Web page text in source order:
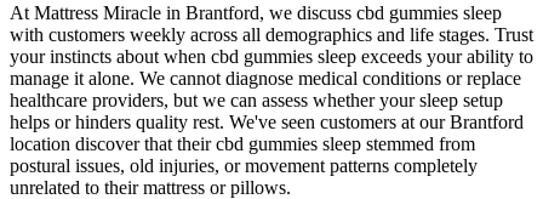
At Mattress Miracle in Brantford, we discuss cbd gummies sleep
with customers weekly across all demographics and life stages. Trust
your instincts about when cbd gummies sleep exceeds your ability to
manage it alone. We cannot diagnose medical conditions or replace
healthcare providers, but we can assess whether your sleep setup
helps or hinders quality rest. We've seen customers at our Brantford
location discover that their cbd gummies sleep stemmed from
postural issues, old injuries, or movement patterns completely
unrelated to their mattress or pillows.